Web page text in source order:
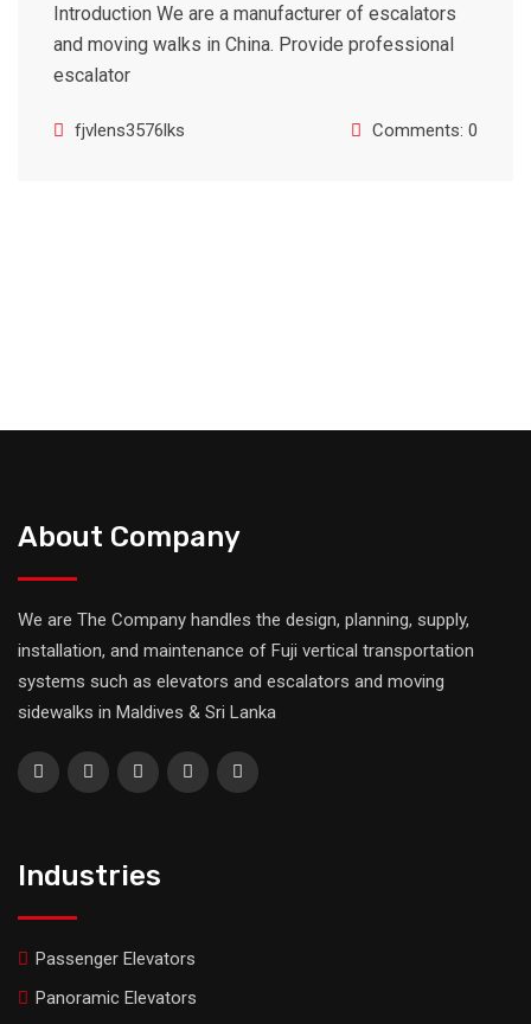
Introduction We are a manufacturer of escalators
and moving walks in China. Provide professional
escalator
fjvlens3576lks Comments: 0
About Company
We are The Company handles the design, planning, supply,
installation, and maintenance of Fuji vertical transportation
systems such as elevators and escalators and moving
sidewalks in Maldives & Sri Lanka
Industries
Passenger Elevators
Panoramic Elevators